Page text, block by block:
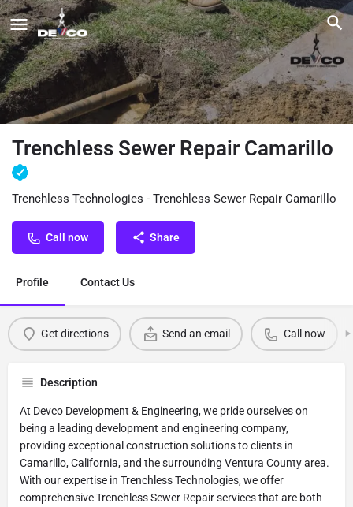
Trenchless Sewer Repair Camarillo
Trenchless Technologies - Trenchless Sewer Repair Camarillo
Call now Share
Profile Contact Us
Get directions Send an email Call now
Description
At Devco Development & Engineering, we pride ourselves on
being a leading development and engineering company,
providing exceptional construction solutions to clients in
Camarillo, California, and the surrounding Ventura County area.
With our expertise in Trenchless Technologies, we offer
comprehensive Trenchless Sewer Repair services that are both